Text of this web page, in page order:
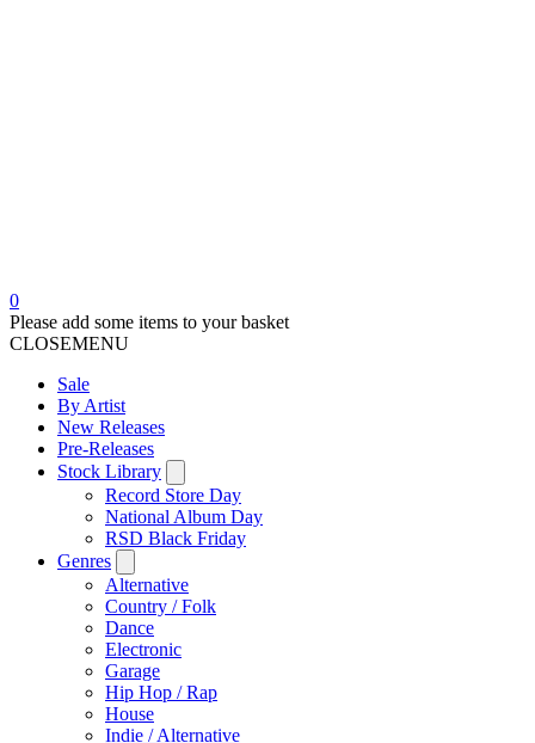
0
Please add some items to your basket
CLOSEMENU
Sale
By Artist
New Releases
Pre-Releases
Stock Library
Record Store Day
National Album Day
RSD Black Friday
Genres
Alternative
Country / Folk
Dance
Electronic
Garage
Hip Hop / Rap
House
Indie / Alternative